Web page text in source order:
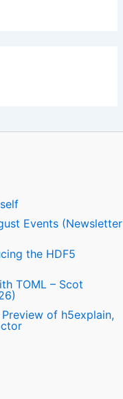
Events (Newsletter
the HDF5
TOML – Scot
of h5explain,